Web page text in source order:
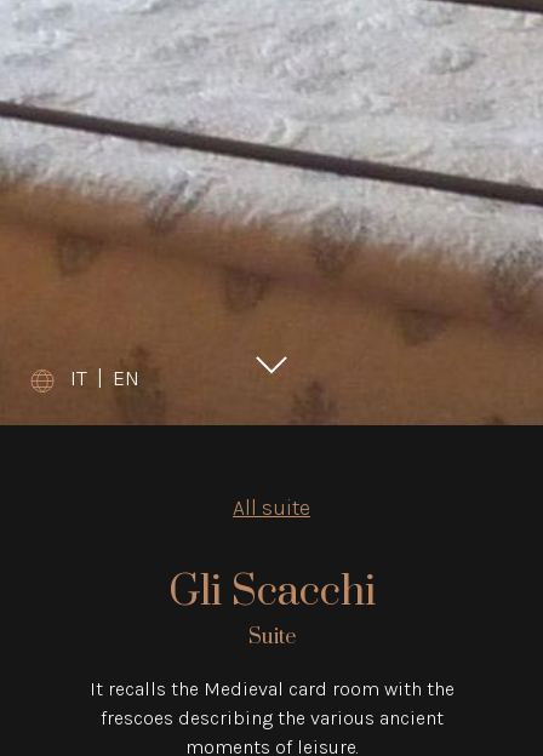
IT EN
All suite
Gli Scacchi
Suite
It recalls the Medieval card room with the
frescoes describing the various ancient
moments of leisure.